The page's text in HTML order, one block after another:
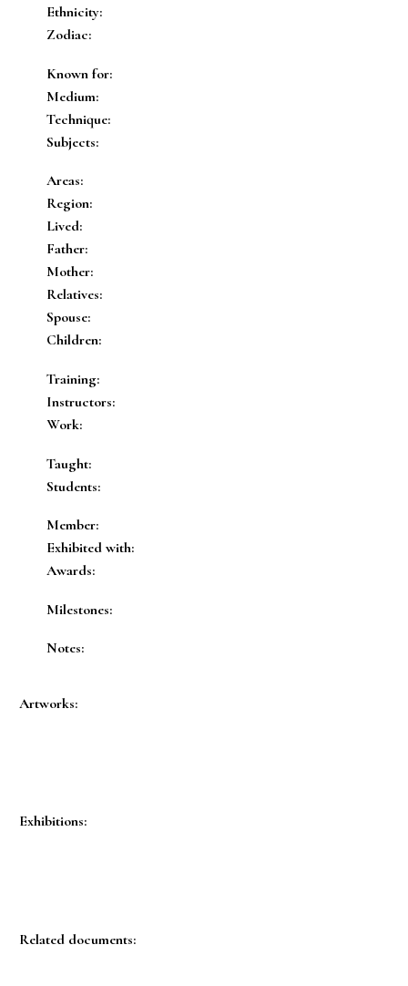
Ethnicity:
Zodiac:
Known for:
Medium:
Technique:
Subjects:
Areas:
Region:
Lived:
Father:
Mother:
Relatives:
Spouse:
Children:
Training:
Instructors:
Work:
Taught:
Students:
Member:
Exhibited with:
Awards:
Milestones:
Notes:
Artworks:
Exhibitions:
Related documents: